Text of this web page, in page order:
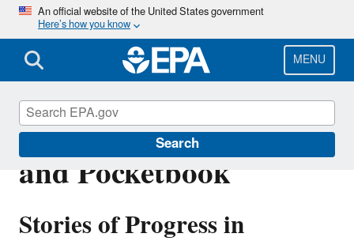
Skip
main
content
An official website of the United States government
Here’s how you know
MENU
Search
Protecting the Planet
and Pocketbook
Stories of Progress in